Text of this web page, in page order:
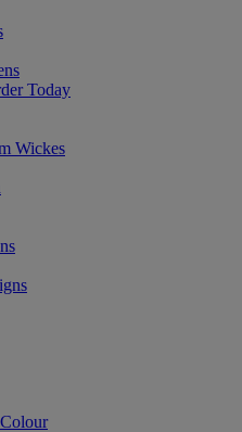
Today
Wickes